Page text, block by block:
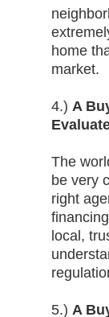
home
market.
4.) A
The
be very
right
local,
5.) A